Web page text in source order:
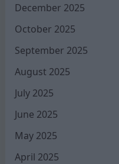
December 2025
October 2025
September 2025
August 2025
July 2025
June 2025
May 2025
April 2025